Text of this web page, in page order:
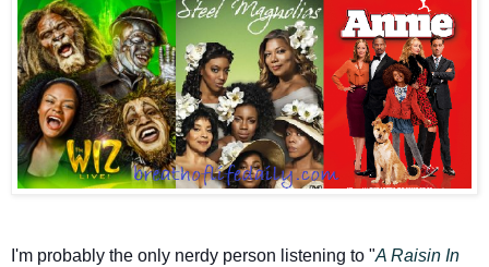
I'm probably the only nerdy person listening to "A Raisin In